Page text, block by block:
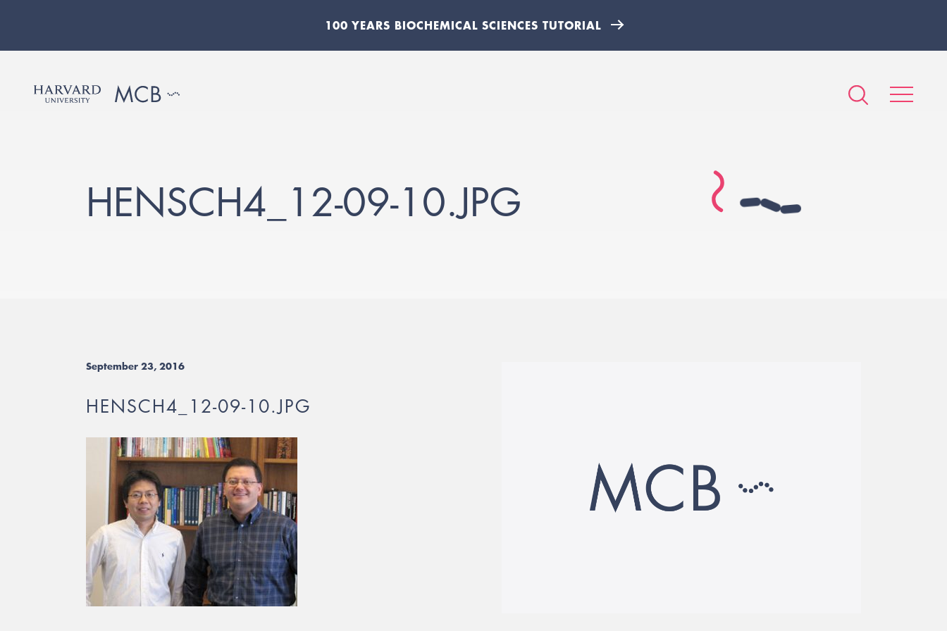
100 YEARS BIOCHEMICAL SCIENCES TUTORIAL
HENSCH4_12-09-10.JPG
September 23, 2016
HENSCH4_12-09-10.JPG